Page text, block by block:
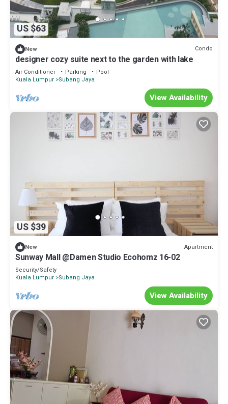
US $63
New Condo
designer cozy suite next to the garden with lake
Air Conditioner Parking
Pool
Kuala Lumpur Subang Jaya
View Availability
US $39
New Apartment
Sunway Mall @Damen Studio Ecohomz 16-02
Security/Safety
Kuala Lumpur Subang Jaya
View Availability